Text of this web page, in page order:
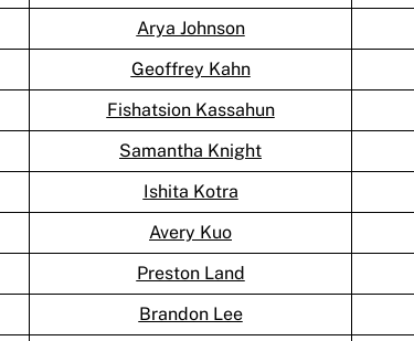
Arya Johnson
Geoffrey Kahn
Fishatsion Kassahun
Samantha Knight
Ishita Kotra
Avery Kuo
Preston Land
Brandon Lee